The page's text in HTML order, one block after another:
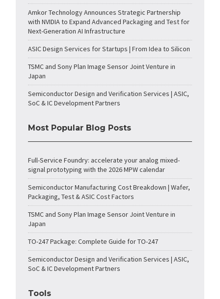
Amkor Technology Announces Strategic Partnership
with NVIDIA to Expand Advanced Packaging and Test for
Next-Generation AI Infrastructure
ASIC Design Services for Startups | From Idea to Silicon
TSMC and Sony Plan Image Sensor Joint Venture in
Japan
Semiconductor Design and Verification Services | ASIC,
SoC & IC Development Partners
Most Popular Blog Posts
Full-Service Foundry: accelerate your analog mixed-
signal prototyping with the 2026 MPW calendar
Semiconductor Manufacturing Cost Breakdown | Wafer,
Packaging, Test & ASIC Cost Factors
TSMC and Sony Plan Image Sensor Joint Venture in
Japan
TO-247 Package: Complete Guide for TO-247
Semiconductor Design and Verification Services | ASIC,
SoC & IC Development Partners
Tools